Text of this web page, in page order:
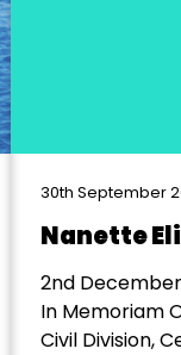
30th September
Nanette
2nd
In Memoriam Order of the British Empire,
Civil Division,